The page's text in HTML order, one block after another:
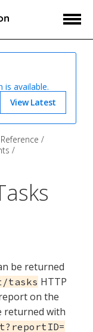
available.
View Latest
Reference
be returned
tasks HTTP
on the
returned with